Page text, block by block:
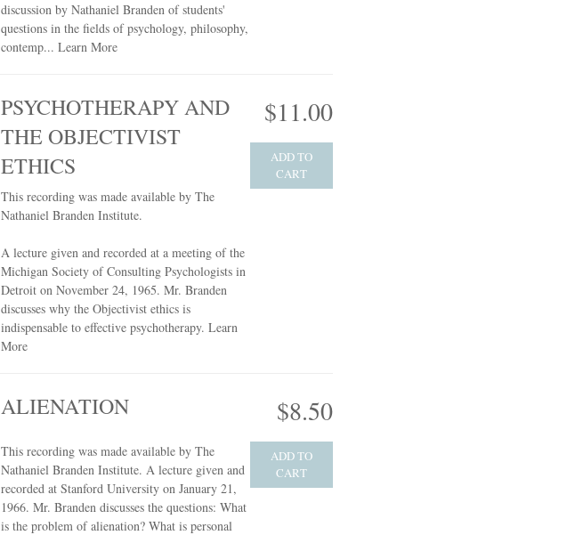
discussion by Nathaniel Branden of students'
questions in the fields of psychology, philosophy,
contemp... Learn More
PSYCHOTHERAPY AND
THE OBJECTIVIST
ETHICS
$11.00
ADD TO
CART
This recording was made available by The
Nathaniel Branden Institute.
A lecture given and recorded at a meeting of the
Michigan Society of Consulting Psychologists in
Detroit on November 24, 1965. Mr. Branden
discusses why the Objectivist ethics is
indispensable to effective psychotherapy. Learn
More
ALIENATION $8.50
ADD TO
CART
This recording was made available by The
Nathaniel Branden Institute. A lecture given and
recorded at Stanford University on January 21,
1966. Mr. Branden discusses the questions: What
is the problem of alienation? What is personal